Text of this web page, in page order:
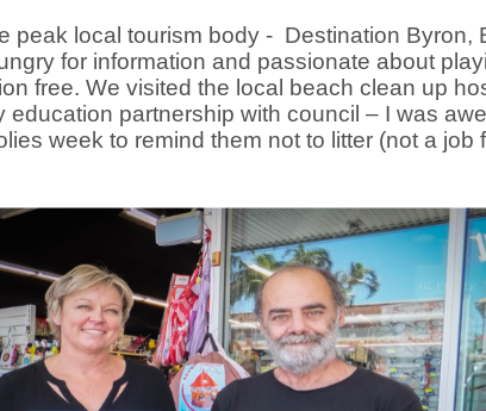
peak local tourism body - Destination Byron,
for information and passionate about
free. We visited the local beach clean up
partnership with council – I was
week to remind them not to litter (not a job